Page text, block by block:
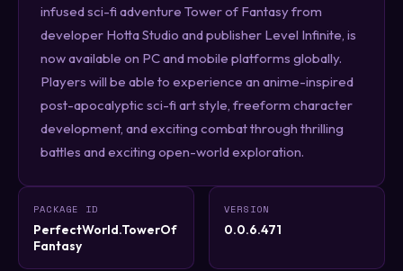
infused sci-fi adventure Tower of Fantasy from
developer Hotta Studio and publisher Level Infinite, is
now available on PC and mobile platforms globally.
Players will be able to experience an anime-inspired
post-apocalyptic sci-fi art style, freeform character
development, and exciting combat through thrilling
battles and exciting open-world exploration.
PACKAGE ID
PerfectWorld.TowerOf
Fantasy
VERSION
0.0.6.471